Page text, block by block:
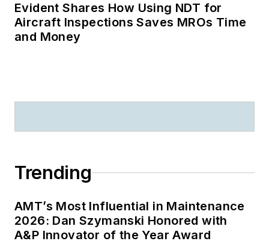
Evident Shares How Using NDT for
Aircraft Inspections Saves MROs Time
and Money
Trending
AMT’s Most Influential in Maintenance
2026: Dan Szymanski Honored with
A&P Innovator of the Year Award